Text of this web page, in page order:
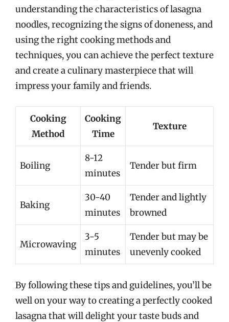
understanding the characteristics of lasagna
noodles, recognizing the signs of doneness, and
using the right cooking methods and
techniques, you can achieve the perfect texture
and create a culinary masterpiece that will
impress your family and friends.
Cooking
Method
Cooking
Time
Texture
Boiling
8-12
minutes
Tender but firm
Baking
30-40
minutes
Tender and lightly
browned
Microwaving
3-5
minutes
Tender but may be
unevenly cooked
By following these tips and guidelines, you’ll be
well on your way to creating a perfectly cooked
lasagna that will delight your taste buds and